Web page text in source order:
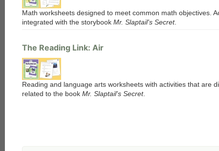
Math worksheets designed to meet common math objectives.
integrated with the storybook Mr. Slaptail's Secret.
The Reading Link: Air
Reading and language arts worksheets with activities that are
related to the book Mr. Slaptail's Secret.